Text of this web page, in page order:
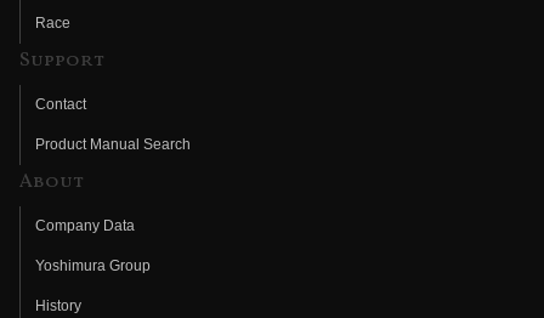
Race
Support
Contact
Product Manual Search
About
Company Data
Yoshimura Group
History